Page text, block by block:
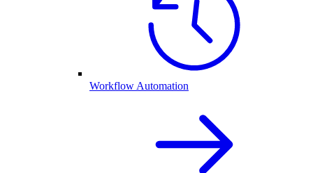
Workflow Automation